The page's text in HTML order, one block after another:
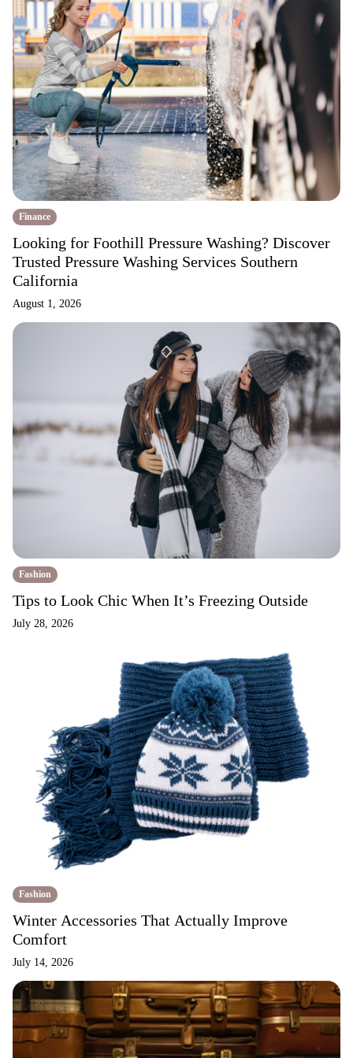
Finance
Looking for Foothill Pressure Washing? Discover
Trusted Pressure Washing Services Southern
California
August 1, 2026
Fashion
Tips to Look Chic When It’s Freezing Outside
July 28, 2026
Fashion
Winter Accessories That Actually Improve
Comfort
July 14, 2026